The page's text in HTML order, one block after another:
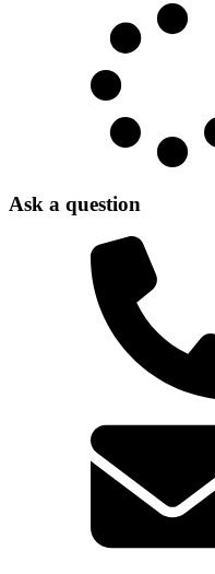
Ask a question